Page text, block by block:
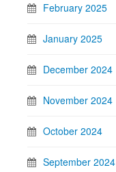
February 2025
January 2025
December 2024
November 2024
October 2024
September 2024